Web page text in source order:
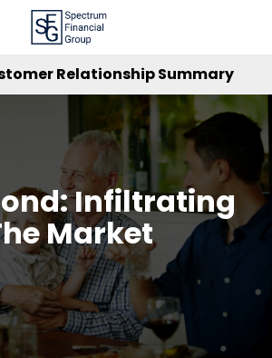
Relationship Summary
Infiltrating
Market